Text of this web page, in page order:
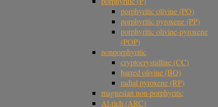
porphyritic olivine (PO)
porphyritic pyroxene (PP)
porphyritic olivine-pyroxene
(POP)
nonporphyritic
cryptocrystalline (CC)
barred olivine (BO)
radial pyroxene (RP)
magnesian non-porphyritic
Al-rich (ARC)